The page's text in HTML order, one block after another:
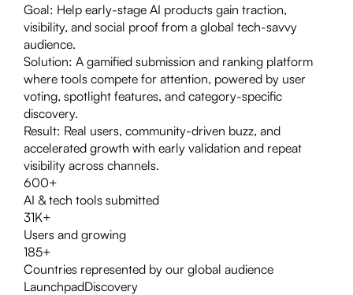
Goal: Help early-stage AI products gain traction,
visibility, and social proof from a global tech-savvy
audience.
Solution: A gamified submission and ranking platform
where tools compete for attention, powered by user
voting, spotlight features, and category-specific
discovery.
Result: Real users, community-driven buzz, and
accelerated growth with early validation and repeat
visibility across channels.
600+
AI & tech tools submitted
31K+
Users and growing
185+
Countries represented by our global audience
LaunchpadDiscovery